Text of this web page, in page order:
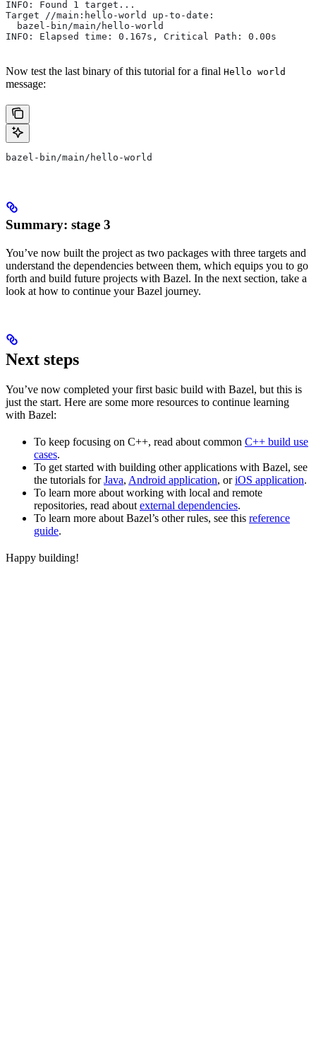
INFO: Found 1 target...
Target //main:hello-world up-to-date:
  bazel-bin/main/hello-world
INFO: Elapsed time: 0.167s, Critical Path: 0.00s
Now test the last binary of this tutorial for a final Hello world
message:
bazel-bin/main/hello-world
Summary: stage 3
You’ve now built the project as two packages with three targets and
understand the dependencies between them, which equips you to go
forth and build future projects with Bazel. In the next section, take a
look at how to continue your Bazel journey.
Next steps
You’ve now completed your first basic build with Bazel, but this is
just the start. Here are some more resources to continue learning
with Bazel:
To keep focusing on C++, read about common C++ build use
cases.
To get started with building other applications with Bazel, see
the tutorials forJava, Android application, oriOS application.
To learn more about working with local and remote
repositories, read about external dependencies.
To learn more about Bazel’s other rules, see this reference
guide.
Happy building!